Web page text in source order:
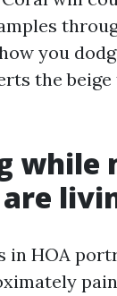
you
the
while
in HOA